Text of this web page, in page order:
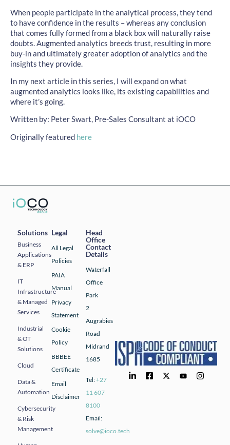
When people participate in the analytical process, they tend
to have confidence in the results – whereas any conclusion
that comes fully formed from a black box will naturally raise
doubts. Augmented analytics breeds trust, resulting in more
buy-in and ultimately greater adoption of analytics and the
insights they provide.
In my next article in this series, I will expand on what
augmented analytics looks like, its existing capabilities and
where it’s going.
Written by: Peter Swart, Pre-Sales Consultant at iOCO
Originally featured here
Solutions
Business
Applications
& ERP
IT
Infrastructure
& Managed
Services
Industrial
& OT
Solutions
Cloud
Data &
Automation
Cybersecurity
& Risk
Management
Legal
All Legal
Policies
PAIA
Manual
Privacy
Statement
Cookie
Policy
BBBEE
Certificate
Email
Disclaimer
Head
Office
Contact
Details
Waterfall
Office
Park
2
Augrabies
Road
Midrand
1685
Tel:+27
11 607
8100
Email:
solve@ioco.tech